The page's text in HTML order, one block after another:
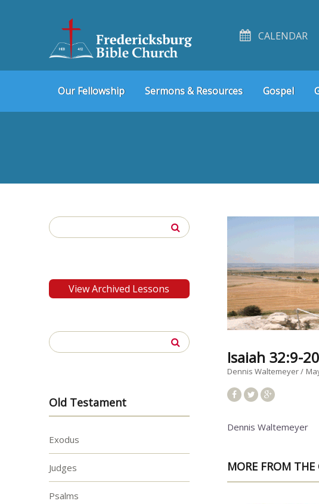
CALENDAR
Our Fellowship Sermons & Resources Gospel
Isaiah 32:9-
Dennis Waltemeyer
Dennis Waltemeyer
MORE FROM
Search
for:
View Archived Lessons
Search
for:
Old Testament
Exodus
Judges
Psalms